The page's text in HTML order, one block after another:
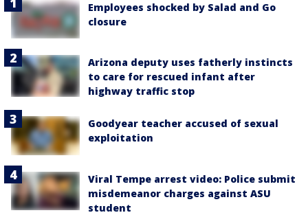
Employees shocked by Salad and Go
closure
Arizona deputy uses fatherly instincts
to care for rescued infant after
highway traffic stop
Goodyear teacher accused of sexual
exploitation
Viral Tempe arrest video: Police submit
misdemeanor charges against ASU
student